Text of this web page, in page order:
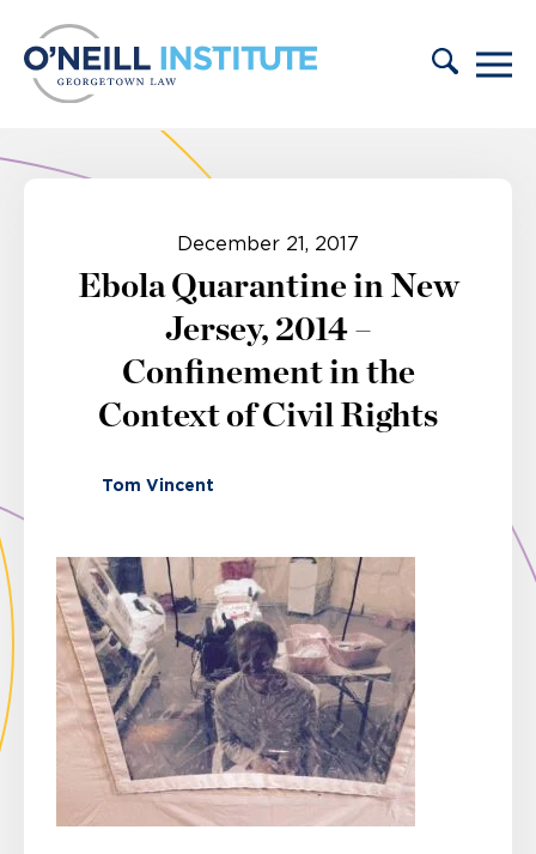
December 21, 2017
Ebola Quarantine in New
Jersey, 2014 –
Confinement in the
Context of Civil Rights
Tom Vincent